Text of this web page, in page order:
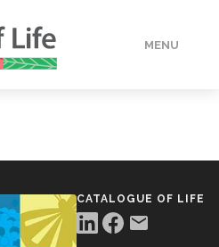
MENU
CATALOGUE OF LIFE